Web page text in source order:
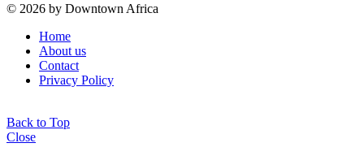
© 2026 by Downtown Africa
Home
About us
Contact
Privacy Policy
Back to Top
Close